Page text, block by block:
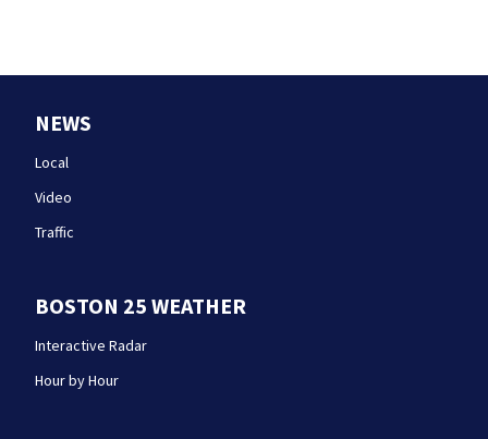
NEWS
Local
Video
Traffic
BOSTON 25 WEATHER
Interactive Radar
Hour by Hour